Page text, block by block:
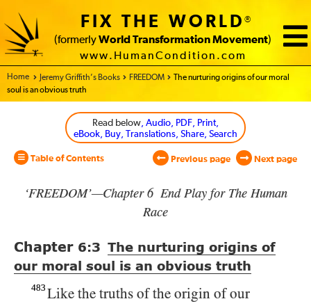
FIX THE WORLD®
(formerly World Transformation Movement)
www.HumanCondition.com
Home - World Transformation Movement
Jeremy Griffith’s Books FREEDOM
The nurturing origins of our moral
soul is an obvious truth
Read below, Audio, PDF, Print,
eBook, Buy, Translations, Share, Search
Table of Contents Previous page Next page
‘FREEDOM’—Chapter 6 End Play for The Human
Race
Chapter 6:3
The nurturing origins of
our moral soul is an obvious truth
483 Like the truths of the origin of our